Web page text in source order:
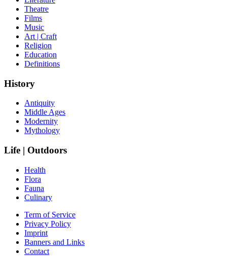
Theatre
Films
Music
Art | Craft
Religion
Education
Definitions
History
Antiquity
Middle Ages
Modernity
Mythology
Life | Outdoors
Health
Flora
Fauna
Culinary
Term of Service
Privacy Policy
Imprint
Banners and Links
Contact